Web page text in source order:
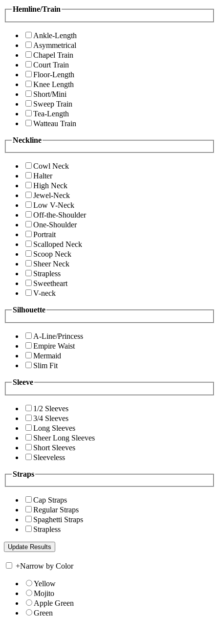
Hemline/Train
Ankle-Length
Asymmetrical
Chapel Train
Court Train
Floor-Length
Knee Length
Short/Mini
Sweep Train
Tea-Length
Watteau Train
Neckline
Cowl Neck
Halter
High Neck
Jewel-Neck
Low V-Neck
Off-the-Shoulder
One-Shoulder
Portrait
Scalloped Neck
Scoop Neck
Sheer Neck
Strapless
Sweetheart
V-neck
Silhouette
A-Line/Princess
Empire Waist
Mermaid
Slim Fit
Sleeve
1/2 Sleeves
3/4 Sleeves
Long Sleeves
Sheer Long Sleeves
Short Sleeves
Sleeveless
Straps
Cap Straps
Regular Straps
Spaghetti Straps
Strapless
+Narrow by Color
Yellow
Mojito
Apple Green
Green